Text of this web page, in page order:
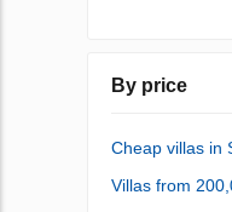
By price
Cheap villas in
Villas from